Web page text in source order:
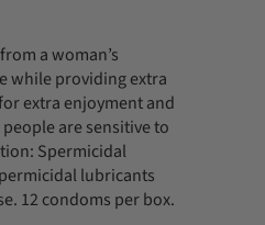
a woman’s
while providing extra
extra enjoyment and
are sensitive to
Spermicidal
lubricants
12 condoms per box.